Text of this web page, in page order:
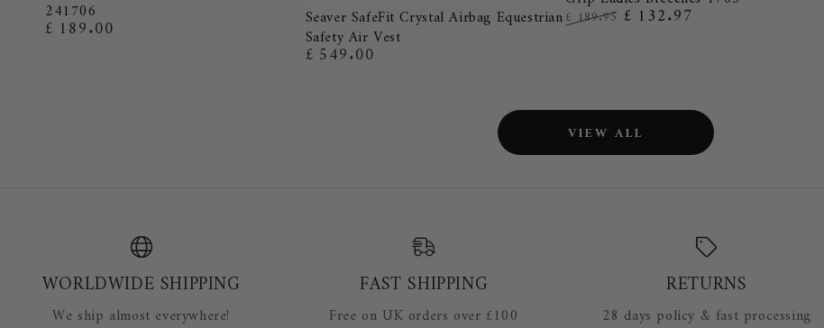
Grip
241706
Regular
£ 189.00
Seaver
SafeFit
Crystal
Seaver SafeFit Crystal Airbag Equestrian
Safety Air Vest
Regular
£ 549.00
Performance
Breeches
1705
£ 189.95 £ 132.97
VIEW ALL
WORLDWIDE SHIPPING
We ship almost everywhere!
FAST SHIPPING
Free on UK orders over £100
RETURNS
28 days policy & fast processing